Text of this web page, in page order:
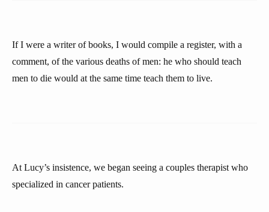
If I were a writer of books, I would compile a register, with a
comment, of the various deaths of men: he who should teach
men to die would at the same time teach them to live.
At Lucy’s insistence, we began seeing a couples therapist who
specialized in cancer patients.